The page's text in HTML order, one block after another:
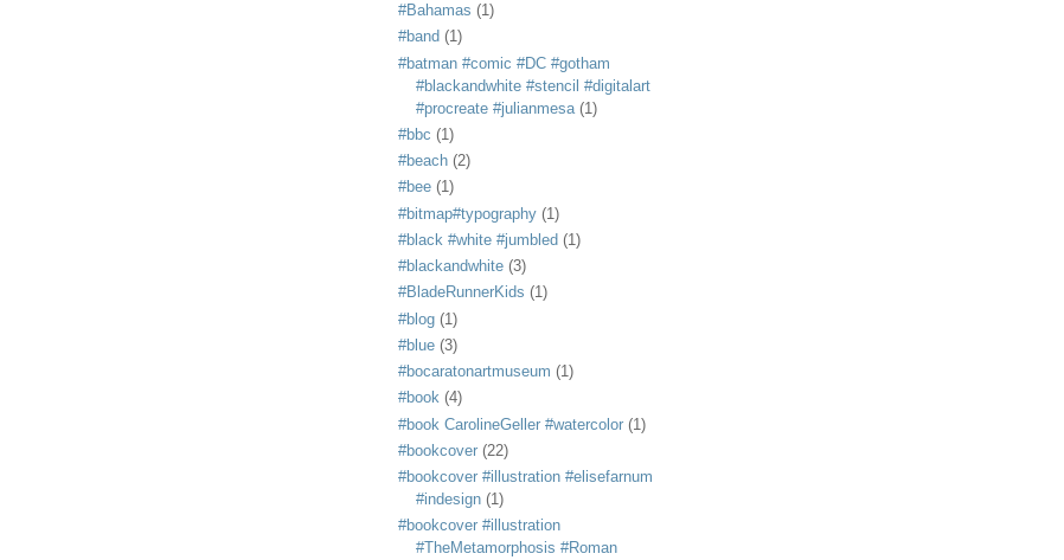
#Bahamas (1)
#band (1)
#batman #comic #DC #gotham
#blackandwhite #stencil #digitalart
#procreate #julianmesa (1)
#bbc (1)
#beach (2)
#bee (1)
#bitmap#typography (1)
#black #white #jumbled (1)
#blackandwhite (3)
#BladeRunnerKids (1)
#blog (1)
#blue (3)
#bocaratonartmuseum (1)
#book (4)
#book CarolineGeller #watercolor (1)
#bookcover (22)
#bookcover #illustration #elisefarnum
#indesign (1)
#bookcover #illustration
#TheMetamorphosis #Roman